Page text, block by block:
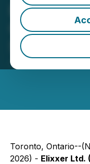
Elixxer
Settlement
January 14, 2026
Toronto, Ontario--
2026) - Elixxer Ltd.